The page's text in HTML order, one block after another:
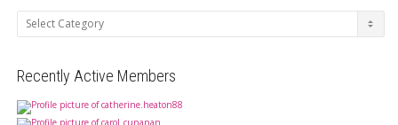
Categories
Recently Active Members